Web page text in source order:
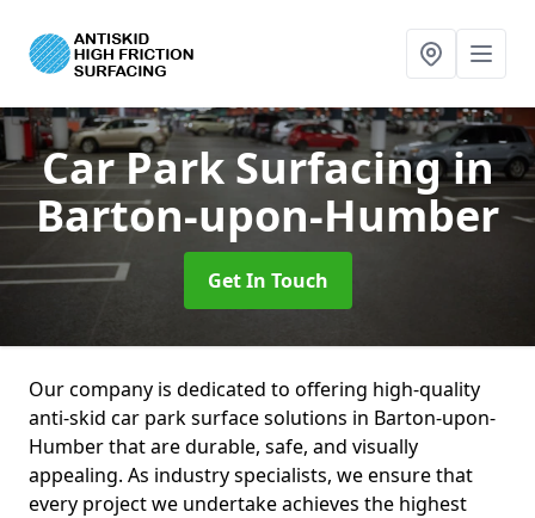
Car Park Surfacingin
Barton-upon-Humber
Get In Touch
Our company is dedicated to offering high-quality
anti-skid car park surface solutions in Barton-upon-
Humber that are durable, safe, and visually
appealing. As industry specialists, we ensure that
every project we undertake achieves the highest